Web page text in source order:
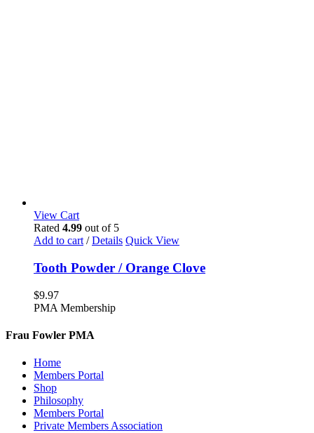
View Cart
Rated 4.99 out of 5
Add to cart / Details Quick View
Tooth Powder / Orange Clove
$9.97
PMA Membership
Frau Fowler PMA
Home
Members Portal
Shop
Philosophy
Members Portal
Private Members Association